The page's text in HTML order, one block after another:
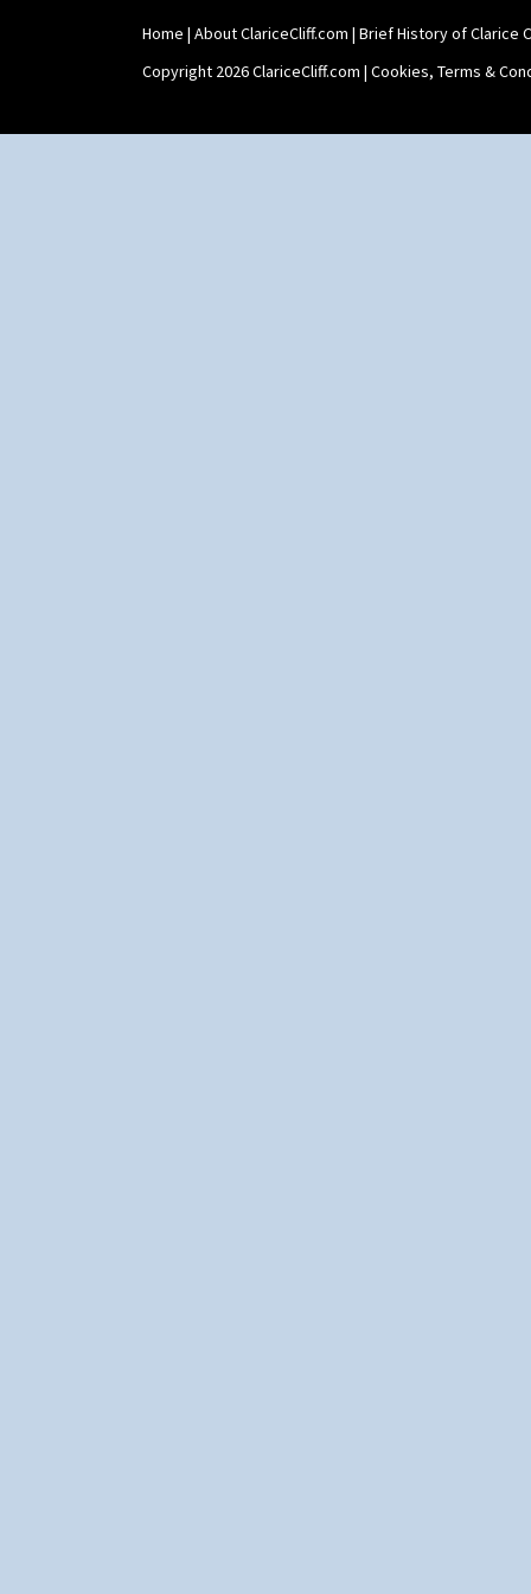
Yo Vase With Fins
Yo Vase With Pastilles
Yoyo Vase With Fins
Home | About ClariceCliff.com | Brief History of Clarice
Copyright 2026 ClariceCliff.com | Cookies, Terms &